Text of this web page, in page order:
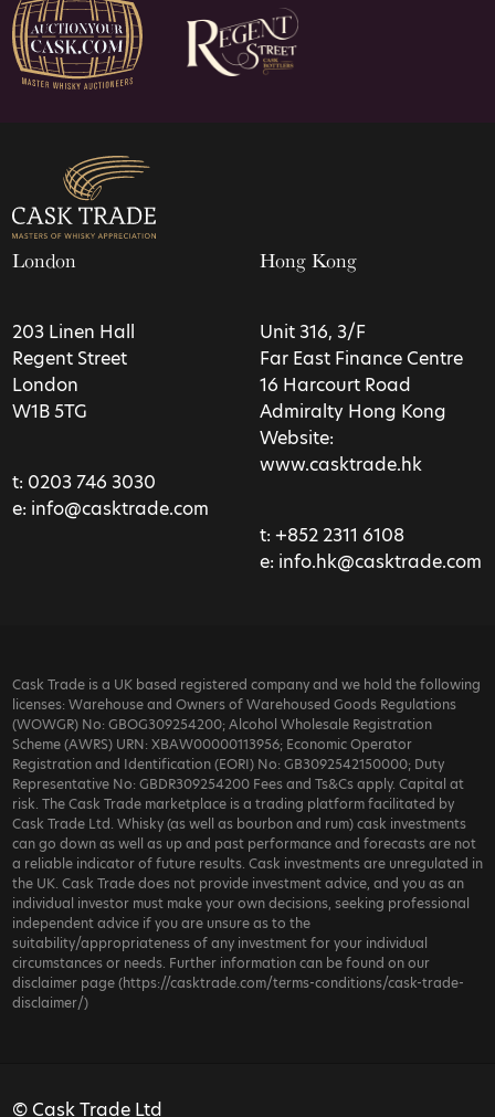
London
203 Linen Hall
Regent Street
London
W1B 5TG
t: 0203 746 3030
e: info@casktrade.com
Hong Kong
Unit 316, 3/F
Far East Finance Centre
16 Harcourt Road
Admiralty Hong Kong
Website:
www.casktrade.hk
t: +852 2311 6108
e: info.hk@casktrade.com
Cask Trade is a UK based registered company and we hold the following
licenses: Warehouse and Owners of Warehoused Goods Regulations
(WOWGR) No: GBOG309254200; Alcohol Wholesale Registration
Scheme (AWRS) URN: XBAW00000113956; Economic Operator
Registration and Identification (EORI) No: GB3092542150000; Duty
Representative No: GBDR309254200 Fees and Ts&Cs apply. Capital at
risk. The Cask Trade marketplace is a trading platform facilitated by
Cask Trade Ltd. Whisky (as well as bourbon and rum) cask investments
can go down as well as up and past performance and forecasts are not
a reliable indicator of future results. Cask investments are unregulated in
the UK. Cask Trade does not provide investment advice, and you as an
individual investor must make your own decisions, seeking professional
independent advice if you are unsure as to the
suitability/appropriateness of any investment for your individual
circumstances or needs. Further information can be found on our
disclaimer page (https://casktrade.com/terms-conditions/cask-trade-
disclaimer/)
© Cask Trade Ltd